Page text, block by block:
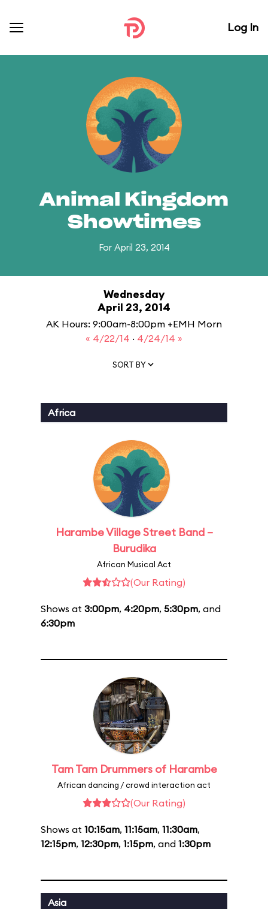
Log In
Animal Kingdom
Showtimes
For April 23, 2014
Wednesday
April 23, 2014
AK Hours: 9:00am-8:00pm +EMH Morn
« 4/22/14 · 4/24/14 »
SORT BY
Africa
Harambe Village Street Band –
Burudika
African Musical Act
(Our Rating)
Shows at 3:00pm, 4:20pm, 5:30pm, and
6:30pm
Tam Tam Drummers of Harambe
African dancing / crowd interaction act
(Our Rating)
Shows at 10:15am, 11:15am, 11:30am,
12:15pm, 12:30pm, 1:15pm, and 1:30pm
Asia